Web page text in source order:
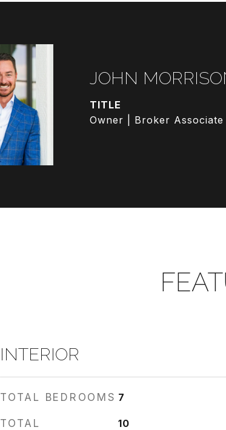
JOHN
TITLE
Owner | Broker Associate
INTERIOR
TOTAL BEDROOMS 7
TOTAL
10